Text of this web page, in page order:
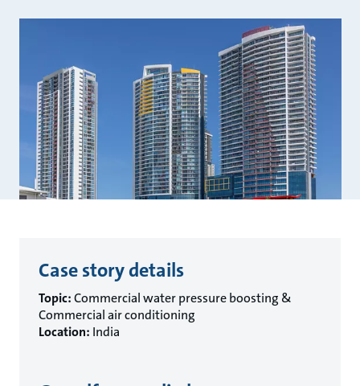
Case story details
Topic:Commercial water pressure boosting &
Commercial air conditioning
Location: India